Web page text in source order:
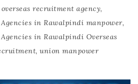
overseas recruitment agency,
in Rawalpindi manpower,
in Rawalpindi Overseas
, union manpower